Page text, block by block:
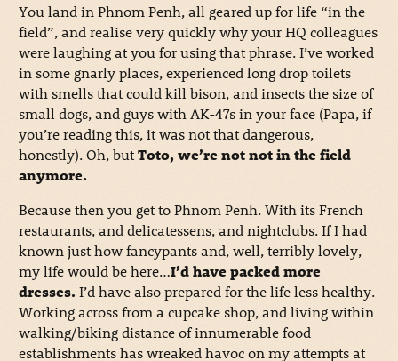
You land in Phnom Penh, all geared up for life “in the
field”, and realise very quickly why your HQ colleagues
were laughing at you for using that phrase. I’ve worked
in some gnarly places, experienced long drop toilets
with smells that could kill bison, and insects the size of
small dogs, and guys with AK-47s in your face (Papa, if
you’re reading this, it was not that dangerous,
honestly). Oh, butToto, we’re not not in the field
anymore.
Because then you get to Phnom Penh. With its French
restaurants, and delicatessens, and nightclubs. If I had
known just how fancypants and, well, terribly lovely,
my life would be here…I’d have packed more
dresses. I’d have also prepared for the life less healthy.
Working across from a cupcake shop, and living within
walking/biking distance of innumerable food
establishments has wreaked havoc on my attempts at